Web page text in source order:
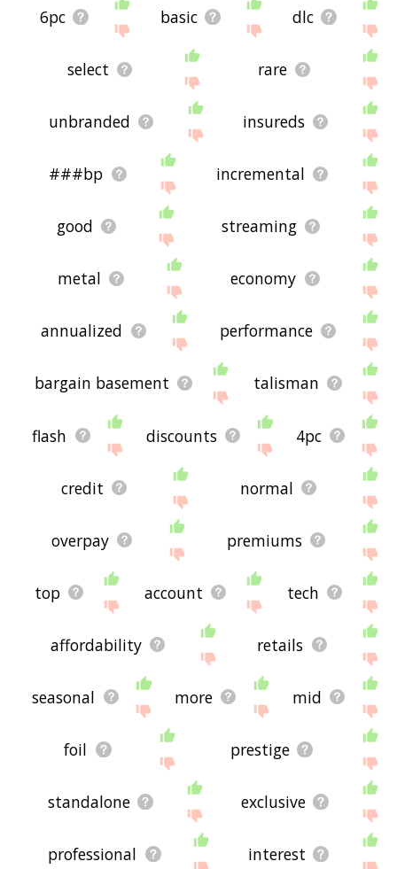
6pc basic dlc
select rare
unbranded insureds
###bp incremental
good streaming
metal economy
annualized performance
bargain basement talisman
flash discounts 4pc
credit normal
overpay premiums
top account tech
affordability retails
seasonal more mid
foil prestige
standalone exclusive
professional interest